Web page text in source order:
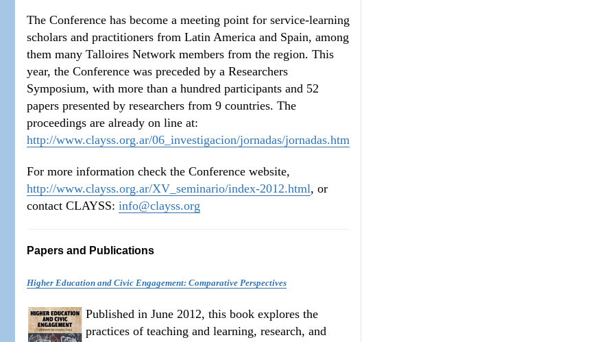
The Conference has become a meeting point for service-learning
scholars and practitioners from Latin America and Spain, among
them many Talloires Network members from the region. This
year, the Conference was preceded by a Researchers
Symposium, with more than a hundred participants and 52
papers presented by researchers from 9 countries. The
proceedings are already on line at:
http://www.clayss.org.ar/06_investigacion/jornadas/jornadas.htm
For more information check the Conference website,
http://www.clayss.org.ar/XV_seminario/index-2012.html, or
contact CLAYSS:info@clayss.org
Papers and Publications
Higher Education and Civic Engagement: Comparative Perspectives
Published in June 2012, this book explores the
practices of teaching and learning, research, and